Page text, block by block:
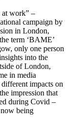
at work” –
campaign by
in London,
term ‘BAME’
only one person
into the
of London,
in media
impacts on
impression that
during Covid –
being